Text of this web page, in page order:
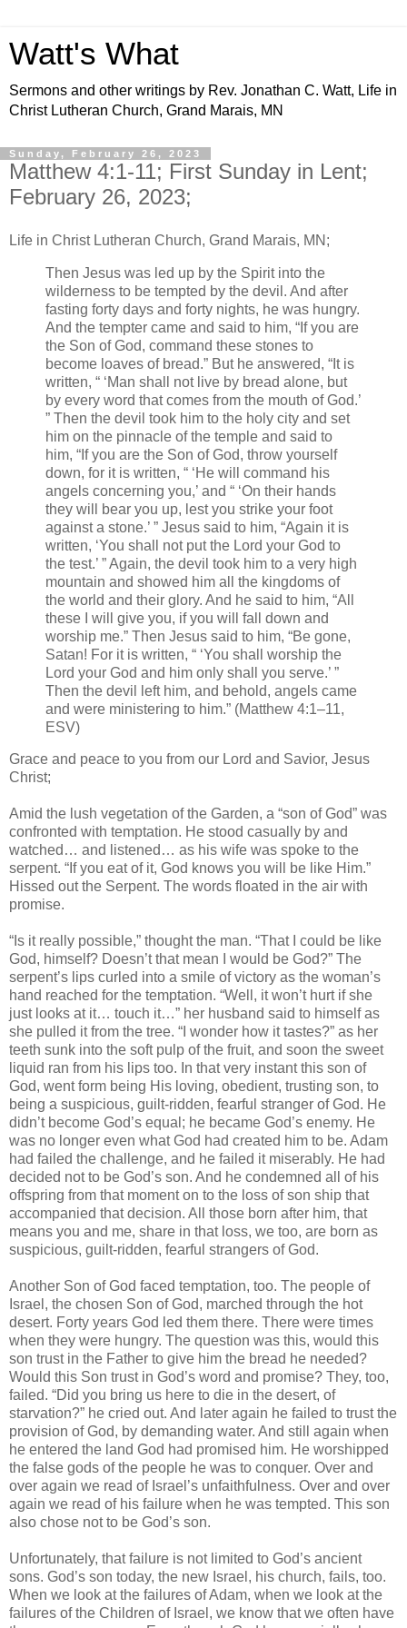
Watt's What
Sermons and other writings by Rev. Jonathan C. Watt, Life in
Christ Lutheran Church, Grand Marais, MN
Sunday, February 26, 2023
Matthew 4:1-11; First Sunday in Lent;
February 26, 2023;
Life in Christ Lutheran Church, Grand Marais, MN;
Then Jesus was led up by the Spirit into the
wilderness to be tempted by the devil. And after
fasting forty days and forty nights, he was hungry.
And the tempter came and said to him, “If you are
the Son of God, command these stones to
become loaves of bread.” But he answered, “It is
written, “ ‘Man shall not live by bread alone, but
by every word that comes from the mouth of God.’
” Then the devil took him to the holy city and set
him on the pinnacle of the temple and said to
him, “If you are the Son of God, throw yourself
down, for it is written, “ ‘He will command his
angels concerning you,’ and “ ‘On their hands
they will bear you up, lest you strike your foot
against a stone.’ ” Jesus said to him, “Again it is
written, ‘You shall not put the Lord your God to
the test.’ ” Again, the devil took him to a very high
mountain and showed him all the kingdoms of
the world and their glory. And he said to him, “All
these I will give you, if you will fall down and
worship me.” Then Jesus said to him, “Be gone,
Satan! For it is written, “ ‘You shall worship the
Lord your God and him only shall you serve.’ ”
Then the devil left him, and behold, angels came
and were ministering to him.” (Matthew 4:1–11,
ESV)
Grace and peace to you from our Lord and Savior, Jesus
Christ;
Amid the lush vegetation of the Garden, a “son of God” was
confronted with temptation. He stood casually by and
watched… and listened… as his wife was spoke to the
serpent. “If you eat of it, God knows you will be like Him.”
Hissed out the Serpent. The words floated in the air with
promise.
“Is it really possible,” thought the man. “That I could be like
God, himself? Doesn’t that mean I would be God?” The
serpent’s lips curled into a smile of victory as the woman’s
hand reached for the temptation. “Well, it won’t hurt if she
just looks at it… touch it…” her husband said to himself as
she pulled it from the tree. “I wonder how it tastes?” as her
teeth sunk into the soft pulp of the fruit, and soon the sweet
liquid ran from his lips too. In that very instant this son of
God, went form being His loving, obedient, trusting son, to
being a suspicious, guilt-ridden, fearful stranger of God. He
didn’t become God’s equal; he became God’s enemy. He
was no longer even what God had created him to be. Adam
had failed the challenge, and he failed it miserably. He had
decided not to be God’s son. And he condemned all of his
offspring from that moment on to the loss of son ship that
accompanied that decision. All those born after him, that
means you and me, share in that loss, we too, are born as
suspicious, guilt-ridden, fearful strangers of God.
Another Son of God faced temptation, too. The people of
Israel, the chosen Son of God, marched through the hot
desert. Forty years God led them there. There were times
when they were hungry. The question was this, would this
son trust in the Father to give him the bread he needed?
Would this Son trust in God’s word and promise? They, too,
failed. “Did you bring us here to die in the desert, of
starvation?” he cried out. And later again he failed to trust the
provision of God, by demanding water. And still again when
he entered the land God had promised him. He worshipped
the false gods of the people he was to conquer. Over and
over again we read of Israel’s unfaithfulness. Over and over
again we read of his failure when he was tempted. This son
also chose not to be God’s son.
Unfortunately, that failure is not limited to God’s ancient
sons. God’s son today, the new Israel, his church, fails, too.
When we look at the failures of Adam, when we look at the
failures of the Children of Israel, we know that we often have